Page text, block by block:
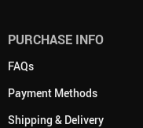
PURCHASE INFO
FAQs
Payment Methods
Shipping & Delivery